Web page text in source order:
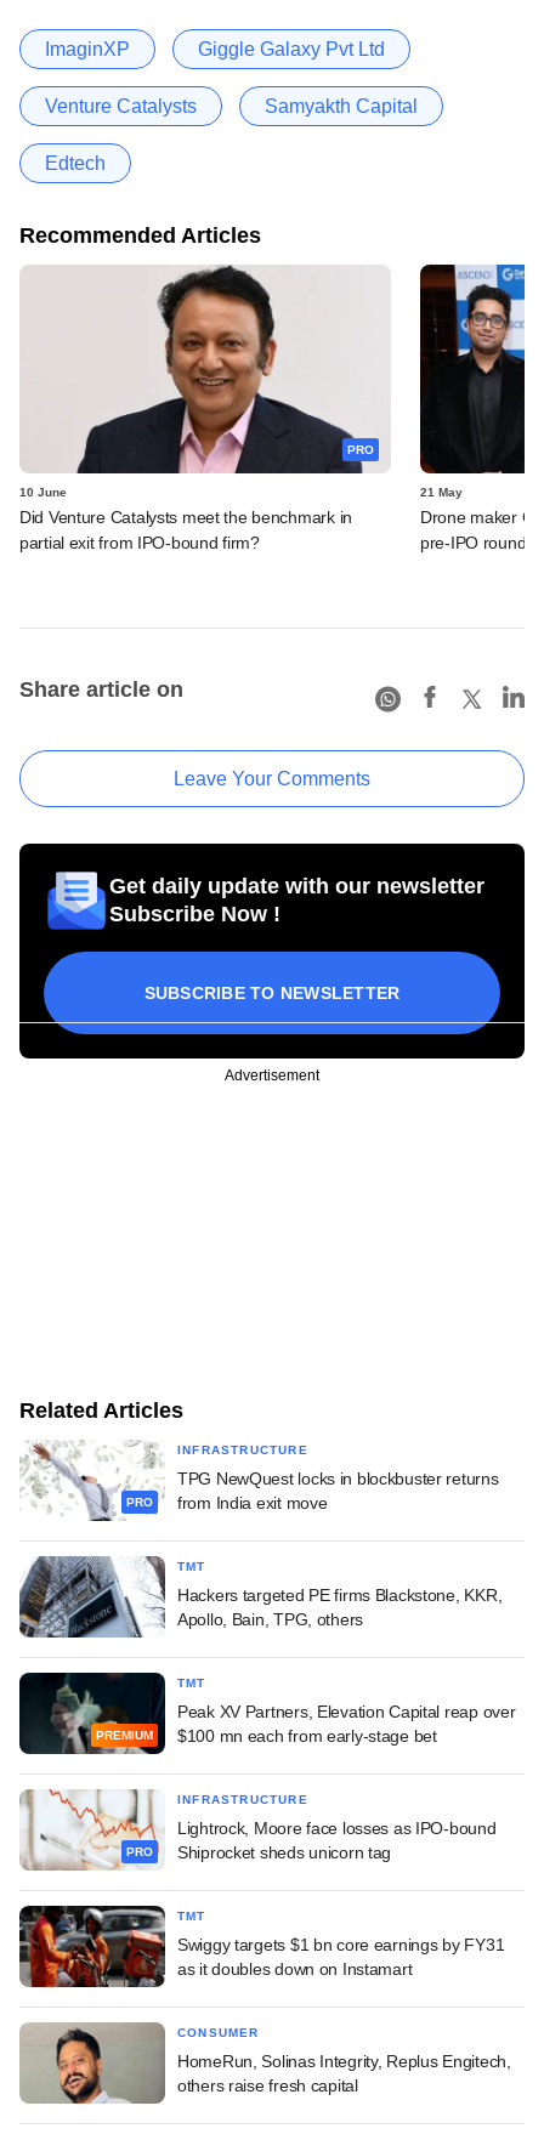
ImaginXP Giggle Galaxy Pvt Ltd
Venture Catalysts Samyakth Capital
Edtech
Recommended Articles
PRO
10 June
Did Venture Catalysts meet the benchmark in
partial exit from IPO-bound firm?
21 May
Drone maker
pre-IPO round
Share article on
Leave Your Comments
Get daily update with our newsletter
Subscribe Now !
SUBSCRIBE TO NEWSLETTER
Advertisement
Related Articles
PRO
INFRASTRUCTURE
TPG NewQuest locks in blockbuster returns
from India exit move
TMT
Hackers targeted PE firms Blackstone, KKR,
Apollo, Bain, TPG, others
PREMIUM
TMT
Peak XV Partners, Elevation Capital reap over
$100 mn each from early-stage bet
PRO
INFRASTRUCTURE
Lightrock, Moore face losses as IPO-bound
Shiprocket sheds unicorn tag
TMT
Swiggy targets $1 bn core earnings by FY31
as it doubles down on Instamart
CONSUMER
HomeRun, Solinas Integrity, Replus Engitech,
others raise fresh capital